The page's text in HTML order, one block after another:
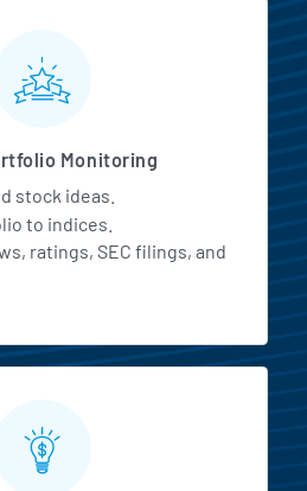
All Access
Monitoring
stock ideas.
to indices.
ratings, SEC filings, and